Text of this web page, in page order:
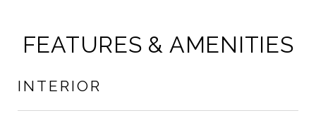
FEATURES & AMENITIES
INTERIOR